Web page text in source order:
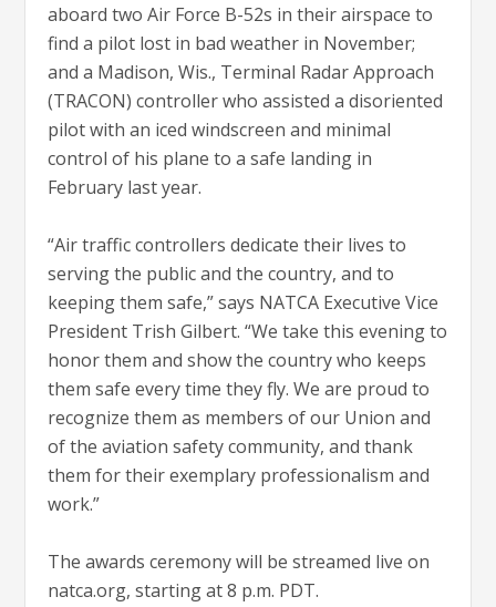
aboard two Air Force B-52s in their airspace to
find a pilot lost in bad weather in November;
and a Madison, Wis., Terminal Radar Approach
(TRACON) controller who assisted a disoriented
pilot with an iced windscreen and minimal
control of his plane to a safe landing in
February last year.
“Air traffic controllers dedicate their lives to
serving the public and the country, and to
keeping them safe,” says NATCA Executive Vice
President Trish Gilbert. “We take this evening to
honor them and show the country who keeps
them safe every time they fly. We are proud to
recognize them as members of our Union and
of the aviation safety community, and thank
them for their exemplary professionalism and
work.”
The awards ceremony will be streamed live on
natca.org, starting at 8 p.m. PDT.